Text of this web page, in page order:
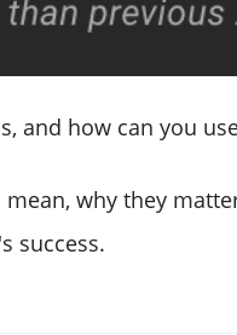
and how can you
why they
success.